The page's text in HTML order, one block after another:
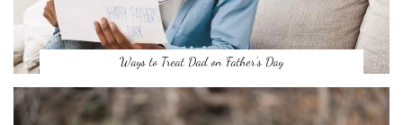
Ways to Treat Dad on Father’s Day